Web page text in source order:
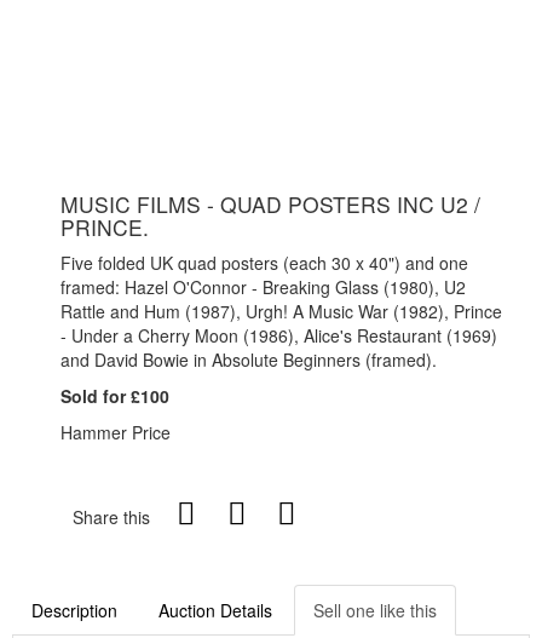
MUSIC FILMS - QUAD POSTERS INC U2 /
PRINCE.
Five folded UK quad posters (each 30 x 40") and one
framed: Hazel O'Connor - Breaking Glass (1980), U2
Rattle and Hum (1987), Urgh! A Music War (1982), Prince
- Under a Cherry Moon (1986), Alice's Restaurant (1969)
and David Bowie in Absolute Beginners (framed).
Sold for £100
Hammer Price
Share this
Description Auction Details Sell one like this